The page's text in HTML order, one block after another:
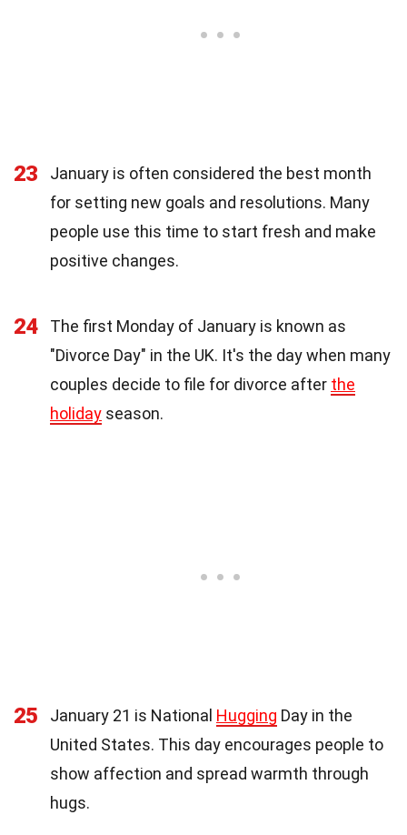
23
January is often considered the best month
for setting new goals and resolutions. Many
people use this time to start fresh and make
positive changes.
24
The first Monday of January is known as
"Divorce Day" in the UK. It's the day when many
couples decide to file for divorce after the
holiday season.
25 January 21 is National Hugging Day in the
United States. This day encourages people to
show affection and spread warmth through
hugs.